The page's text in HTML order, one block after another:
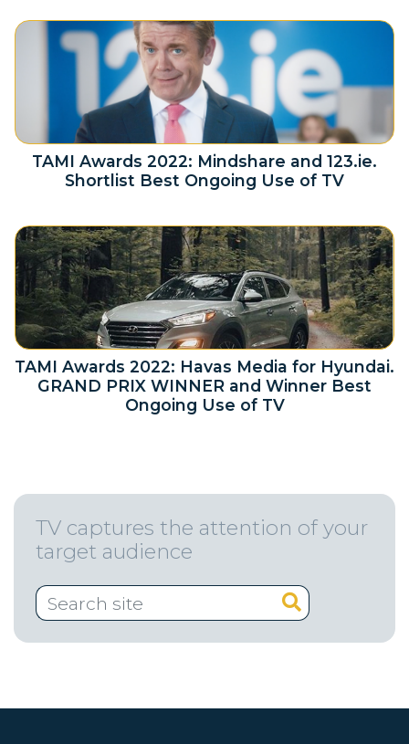
TAMI Awards 2022: Mindshare and 123.ie.
Shortlist Best Ongoing Use of TV
TAMI Awards 2022: Havas Media for Hyundai.
GRAND PRIX WINNER and Winner Best
Ongoing Use of TV
TV captures the attention of your
target audience